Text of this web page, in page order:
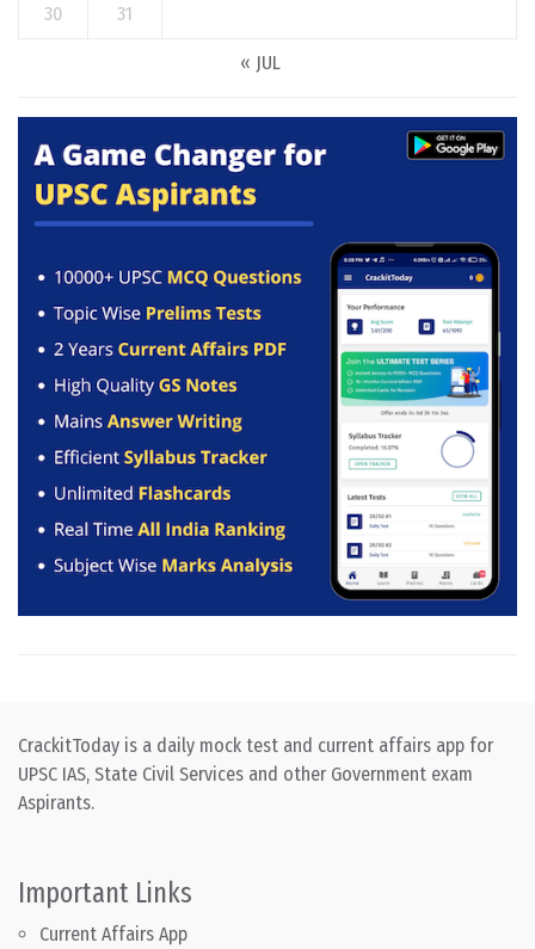
30 31
« JUL
CrackitToday is a daily mock test and current affairs app for
UPSC IAS, State Civil Services and other Government exam
Aspirants.
Important Links
Current Affairs App